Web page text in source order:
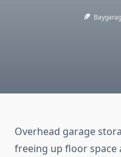
Overhead garage
freeing up floor